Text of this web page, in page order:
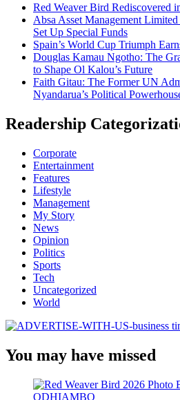
Red Weaver Bird Rediscovered
Absa Asset Management
Set Up Special Funds
Spain’s World Cup Triumph
Douglas Kamau Ngotho: The
to Shape Ol Kalou’s Future
Faith Gitau: The Former UN
Nyandarua’s Political
Readership
Corporate
Entertainment
Features
Lifestyle
Management
My Story
News
Opinion
Politics
Sports
Tech
Uncategorized
World
You may have missed